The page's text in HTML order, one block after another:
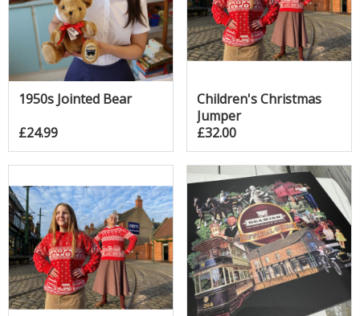
1950s Jointed Bear
£24.99
Children's Christmas
Jumper
£32.00